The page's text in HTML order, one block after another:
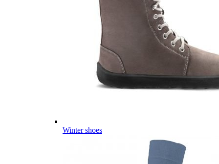
Winter shoes